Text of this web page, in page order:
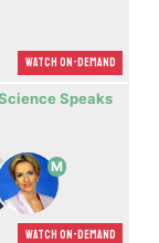
Watch On-demand
Speaks
M
Watch On-demand